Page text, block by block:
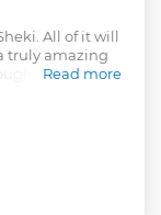
All of it will
truly amazing
its beautiful
Шамаха,
произойдет в
поистине
прекрасные
реки и ближе
Read more